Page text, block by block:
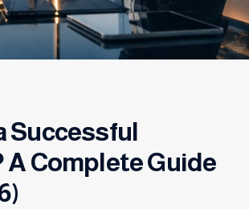
Successful
A Complete Guide